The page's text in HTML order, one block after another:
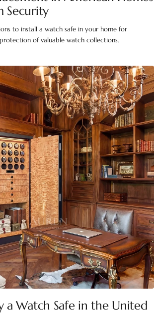
Security
to install a watch safe in your home for
of valuable watch collections.
a Watch Safe in the United